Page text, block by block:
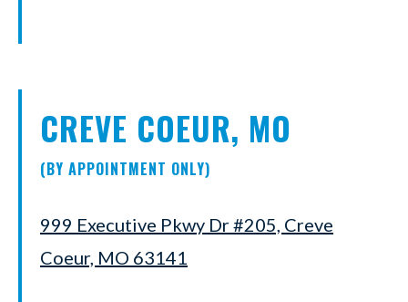
CREVE COEUR, MO
(BY APPOINTMENT ONLY)
999 Executive Pkwy Dr #205, Creve
Coeur, MO 63141